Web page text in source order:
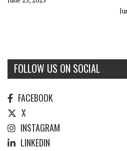
FOLLOW US ON SOCIAL
FACEBOOK
X
INSTAGRAM
LINKEDIN